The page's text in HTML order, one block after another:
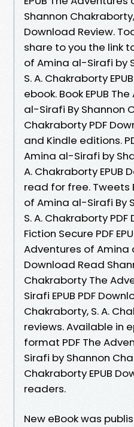
Shannon
Download Review.
share to you the link
of Amina al-Sirafi by
S. A. Chakraborty
ebook. Book EPUB
al-Sirafi By Shannon
Chakraborty PDF
and Kindle editions.
Amina al-Sirafi by
A. Chakraborty EPUB
read for free. Tweets
of Amina al-Sirafi By
S. A. Chakraborty
Fiction Secure PDF
Adventures of Amina
Download Read
Chakraborty The
Sirafi EPUB PDF
Chakraborty, S. A.
reviews. Available in
format PDF The
Sirafi by Shannon
Chakraborty EPUB
readers.
New eBook was